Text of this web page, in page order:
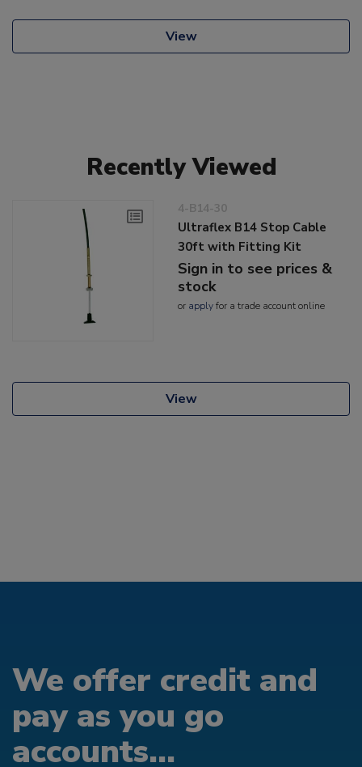
View
Recently Viewed
4-B14-30
Ultraflex B14 Stop Cable
30ft with Fitting Kit
Sign in to see prices &
stock
or applyfor a trade account online
View
We offer credit and
pay as you go
accounts...